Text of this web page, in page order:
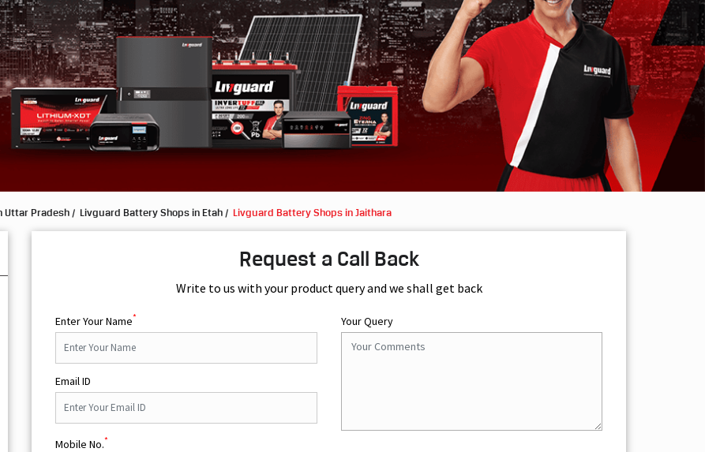
Uttar Pradesh Livguard Battery Shops in Etah Livguard Battery Shops in Jaithara
Request a Call Back
Write to us with your product query and we shall get back
Enter Your Name*
Email ID
Mobile No.*
Your Query